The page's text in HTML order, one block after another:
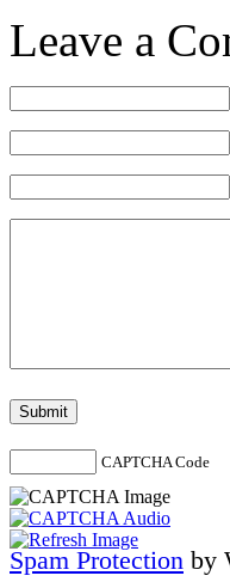
Leave a
CAPTCHA Code
Spam Protection by